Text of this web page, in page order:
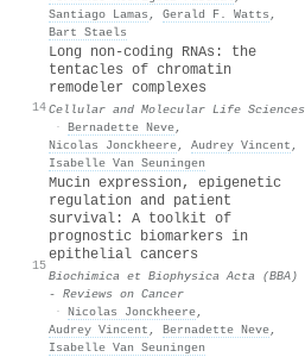
Santiago Lamas , Gerald F. Watts ,
Bart Staels
14
Long non-coding RNAs: the
tentacles of chromatin
remodeler complexes
Cellular and Molecular Life Sciences
· Bernadette Neve,
Nicolas Jonckheere, Audrey Vincent ,
Isabelle Van Seuningen
15
Mucin expression, epigenetic
regulation and patient
survival: A toolkit of
prognostic biomarkers in
epithelial cancers
Biochimica et Biophysica Acta (BBA)
- Reviews on Cancer
· Nicolas Jonckheere,
Audrey Vincent , Bernadette Neve,
Isabelle Van Seuningen